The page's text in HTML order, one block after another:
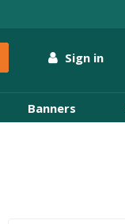
Sign in
Banners